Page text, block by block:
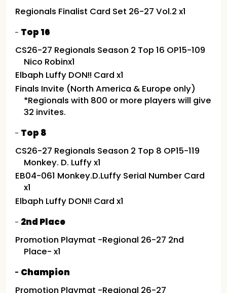
Regionals Finalist Card Set 26-27 Vol.2 x1
Top 16
CS26-27 Regionals Season 2 Top 16 OP15-109
Nico Robinx1
Elbaph Luffy DON!! Card x1
Finals Invite (North America & Europe only)
*Regionals with 800 or more players will give
32 invites.
Top 8
CS26-27 Regionals Season 2 Top 8 OP15-119
Monkey. D. Luffy x1
EB04-061 Monkey.D.Luffy Serial Number Card
x1
Elbaph Luffy DON!! Card x1
2nd Place
Promotion Playmat -Regional 26-27 2nd
Place- x1
Champion
Promotion Playmat -Regional 26-27